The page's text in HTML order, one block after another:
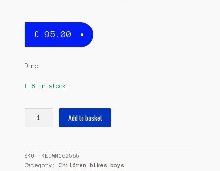
£ 95.00
Dino
8 in stock
cm
Boys
Add to basket
SKU:
KETWM162565
Category: Children bikes boys